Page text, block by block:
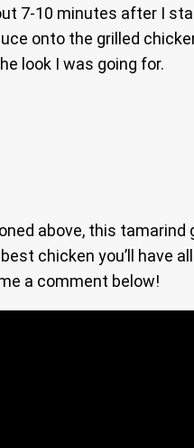
7-10 minutes after I
onto the grilled
look I was going for.
above, this tamarind
chicken you’ll have
a comment below!